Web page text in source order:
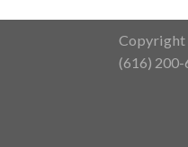
Copyright
(616) 200-